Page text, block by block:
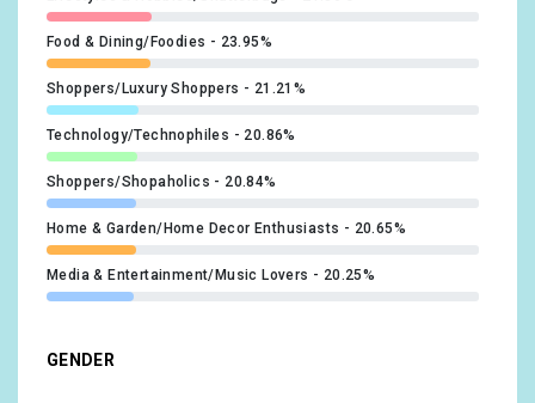
Food & Dining/Foodies 23.95%
Shoppers/Luxury Shoppers 21.21%
Technology/Technophiles 20.86%
Shoppers/Shopaholics 20.84%
Home & Garden/Home Decor Enthusiasts 20.65%
Media & Entertainment/Music Lovers 20.25%
Food & Dining/Fast Food Cravers
GENDER